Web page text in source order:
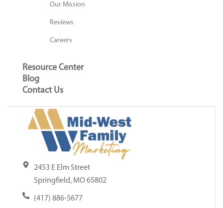
Our Mission
Reviews
Careers
Resource Center
Blog
Contact Us
2453 E Elm Street
Springfield, MO 65802
(417) 886-5677